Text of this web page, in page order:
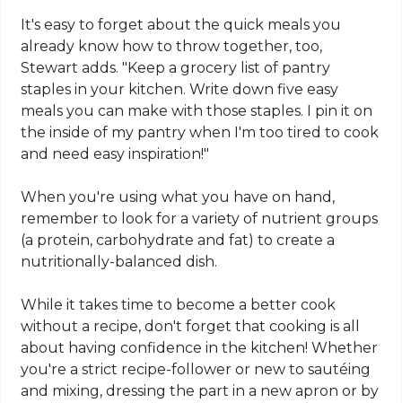
It's easy to forget about the quick meals you
already know how to throw together, too,
Stewart adds. "Keep a grocery list of pantry
staples in your kitchen. Write down five easy
meals you can make with those staples. I pin it on
the inside of my pantry when I'm too tired to cook
and need easy inspiration!"
When you're using what you have on hand,
remember to look for a variety of nutrient groups
(a protein, carbohydrate and fat) to create a
nutritionally-balanced dish.
While it takes time to become a better cook
without a recipe, don't forget that cooking is all
about having confidence in the kitchen! Whether
you're a strict recipe-follower or new to sautéing
and mixing, dressing the part in a new apron or by